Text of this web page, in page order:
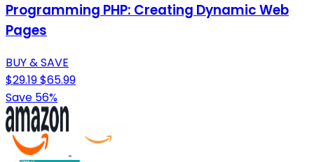
Programming PHP: Creating Dynamic Web
Pages
BUY & SAVE
$29.19$65.99
Save 56%